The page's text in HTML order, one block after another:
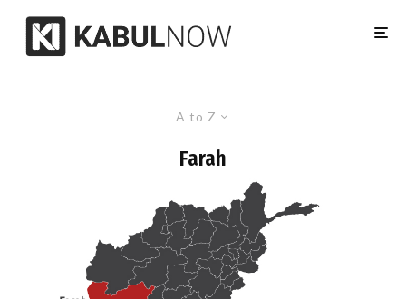
A to Z
Farah